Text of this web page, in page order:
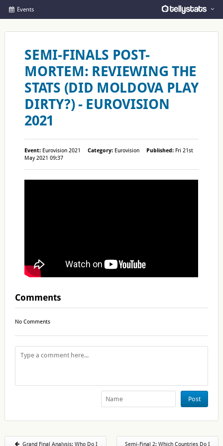
Events
SEMI-FINALS POST-
MORTEM: REVIEWING THE
STATS (DID MOLDOVA PLAY
DIRTY?) - EUROVISION
2021
Event: Eurovision 2021Category: Eurovision Published: Fri 21st
May 2021 09:37
Comments
No Comments
Post
Grand Final Analysis: Who Do I Semi-Final 2: Which Countries Do I